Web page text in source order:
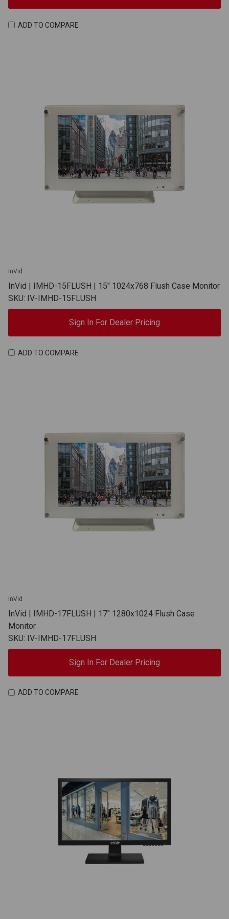
ADD TO COMPARE
InVid
InVid | IMHD-15FLUSH | 15" 1024x768 Flush Case Monitor
SKU: IV-IMHD-15FLUSH
Sign In For Dealer Pricing
ADD TO COMPARE
InVid
InVid | IMHD-17FLUSH | 17" 1280x1024 Flush Case
Monitor
SKU: IV-IMHD-17FLUSH
Sign In For Dealer Pricing
ADD TO COMPARE